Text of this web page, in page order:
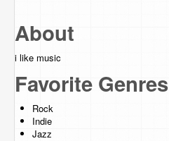
About
i like music
Favorite Genres
Rock
Indie
Jazz